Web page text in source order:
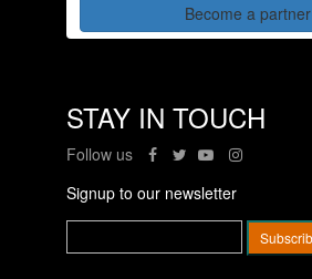
Become a partner
STAY IN TOUCH
Follow us
Signup to our newsletter